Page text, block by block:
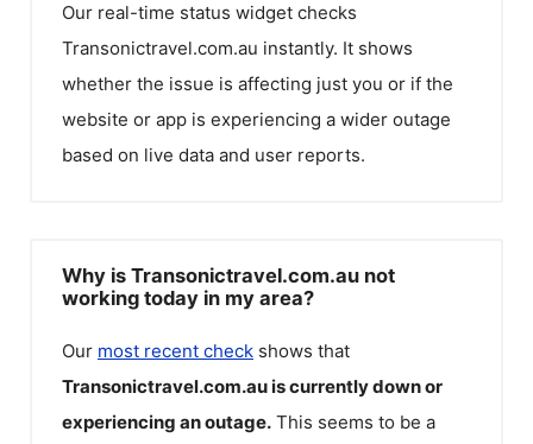
Our real-time status widget checks
Transonictravel.com.au instantly. It shows
whether the issue is affecting just you or if the
website or app is experiencing a wider outage
based on live data and user reports.
Why is Transonictravel.com.au not
working today in my area?
Our most recent check shows that
Transonictravel.com.auis currently down or
experiencing an outage. This seems to be a